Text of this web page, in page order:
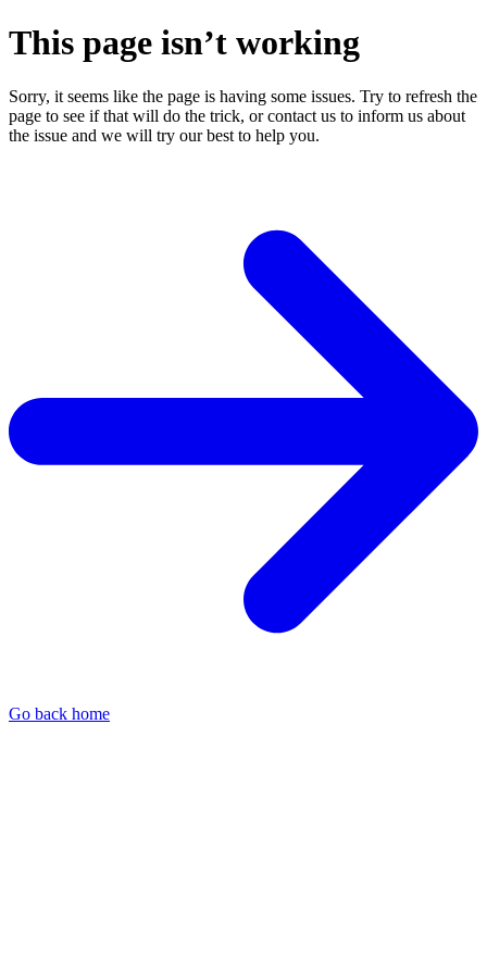
This page isn’t working
Sorry, it seems like the page is having some issues. Try to refresh the
page to see if that will do the trick, or contact us to inform us about
the issue and we will try our best to help you.
Go back home